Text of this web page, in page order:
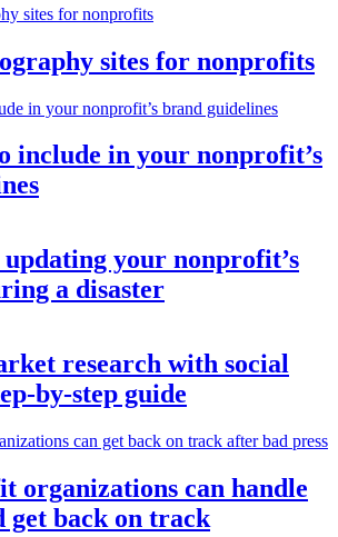
sites for nonprofits
include in your nonprofit’s
your nonprofit’s
a disaster
research with social
by-step guide
organizations can handle
get back on track